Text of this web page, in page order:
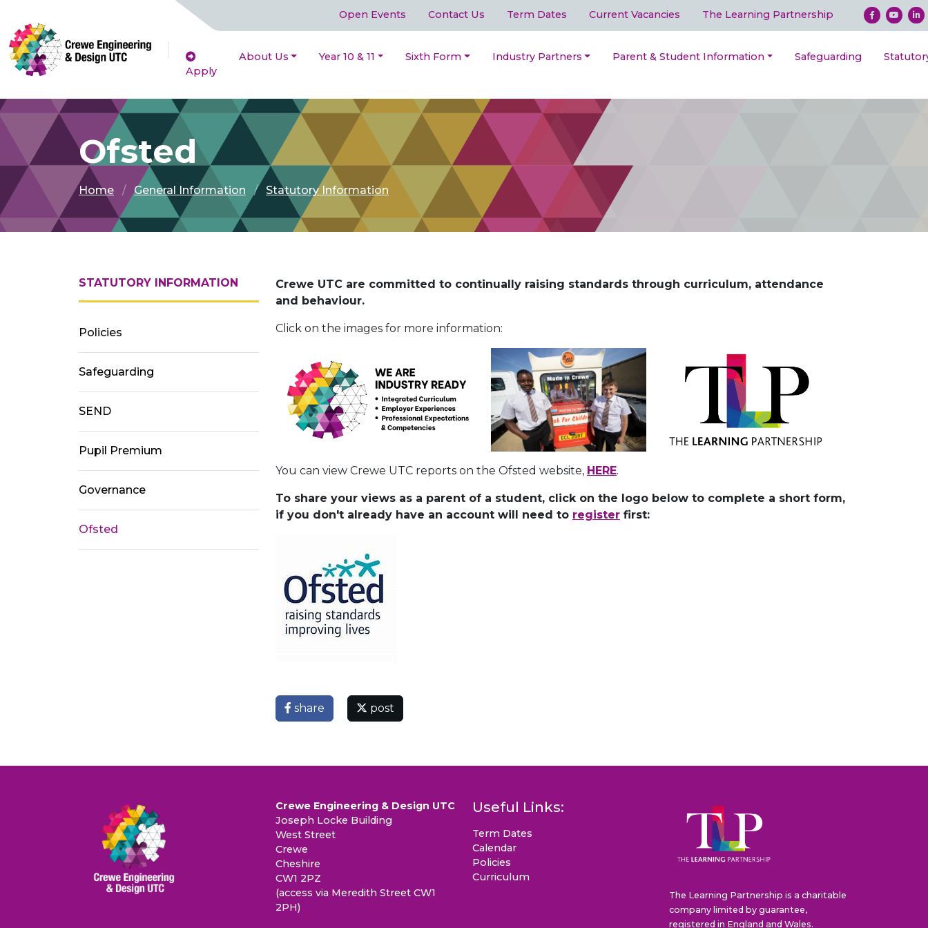
Open Events Contact Us Term Dates Current Vacancies The Learning Partnership
Apply
About Us Year 10 & 11 Sixth Form Industry Partners Parent & Student Information Safeguarding
Ofsted
Home General Information Statutory Information
Crewe UTC are committed to continually raising standards through curriculum, attendance
and behaviour.
Click on the images for more information:
You can view Crewe UTC reports on the Ofsted website, HERE.
To share your views as a parent of a student, click on the logo below to complete a short form,
if you don't already have an account will need to register first:
share post
STATUTORY INFORMATION
Policies
Safeguarding
SEND
Pupil Premium
Governance
Ofsted
Crewe Engineering & Design UTC
Joseph Locke Building
West Street
Crewe
Cheshire
CW1 2PZ
(access via Meredith Street CW1
2PH)
Useful Links:
Term Dates
Calendar
Policies
Curriculum
The Learning Partnership is a charitable
company limited by guarantee,
registered in England and Wales.